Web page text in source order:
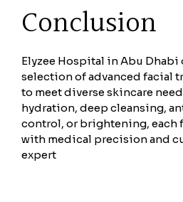
Conclusion
Elyzee Hospital in Abu Dhabi
selection of advanced facial
to meet diverse skincare
hydration, deep cleansing,
control, or brightening, each
with medical precision and
expert